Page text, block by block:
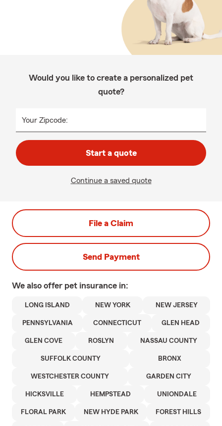
Would you like to create a personalized pet
quote?
Your Zipcode:
Start a quote
Continue a saved quote
File a Claim
Send Payment
We also offer pet insurance in:
LONG ISLAND NEW YORK NEW JERSEY
PENNSYLVANIA CONNECTICUT GLEN HEAD
GLEN COVE ROSLYN NASSAU COUNTY
SUFFOLK COUNTY BRONX
WESTCHESTER COUNTY GARDEN CITY
HICKSVILLE HEMPSTEAD UNIONDALE
FLORAL PARK NEW HYDE PARK FOREST HILLS